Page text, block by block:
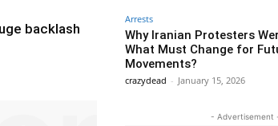
backlash
Arrests
Why Iranian Protesters
What Must Change for
Movements?
crazydead - January 15, 2026
- Advertisement